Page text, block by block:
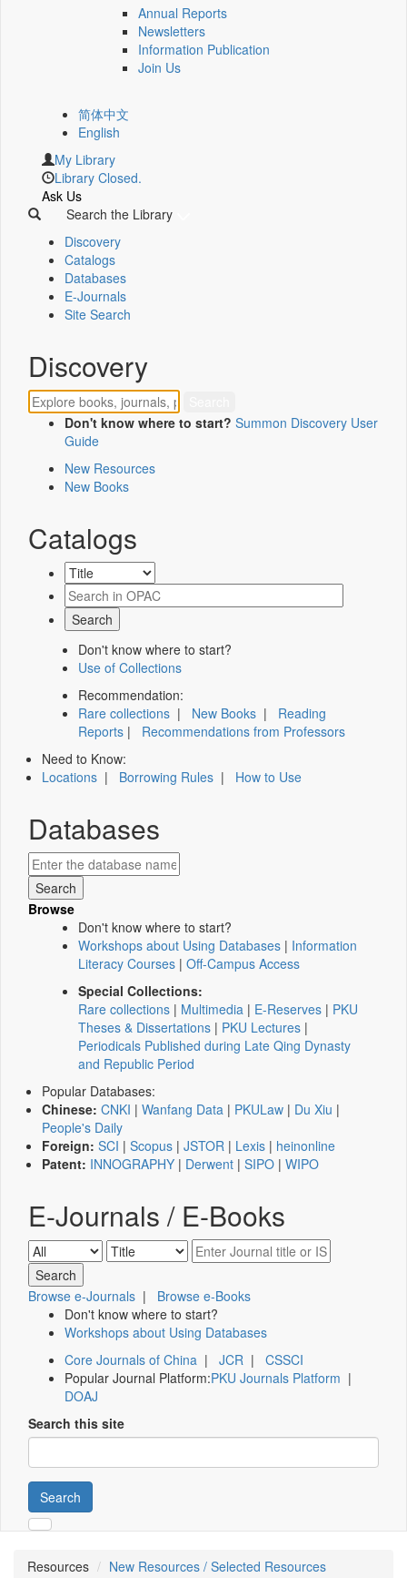
Annual Reports
Newsletters
Information Publication
Join Us
简体中文
English
My Library
Library Closed.
Ask Us
Search the Library
Discovery
Catalogs
Databases
E-Journals
Site Search
Discovery
Don't know where to start? Summon Discovery User
Guide
New Resources
New Books
Catalogs
Don't know where to start?
Use of Collections
Recommendation:
Rare collections | New Books | Reading
Reports | Recommendations from Professors
Need to Know:
Locations | Borrowing Rules | How to Use
Databases
Browse
Don't know where to start?
Workshops about Using Databases | Information
Literacy Courses | Off-Campus Access
Special Collections:
Rare collections | Multimedia | E-Reserves | PKU
Theses & Dissertations | PKU Lectures |
Periodicals Published during Late Qing Dynasty
and Republic Period
Popular Databases:
Chinese: CNKI | Wanfang Data | PKULaw | Du Xiu |
People's Daily
Foreign: SCI | Scopus | JSTOR | Lexis | heinonline
Patent: INNOGRAPHY | Derwent | SIPO | WIPO
E-Journals / E-Books
Browse e-Journals | Browse e-Books
Don't know where to start?
Workshops about Using Databases
Core Journals of China | JCR | CSSCI
Popular Journal Platform:PKU Journals Platform |
DOAJ
Search this site
Search
Resources
New Resources / Selected Resources